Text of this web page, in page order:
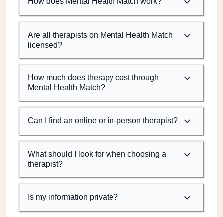
Are all therapists on Mental Health Match
licensed?
How much does therapy cost through
Mental Health Match?
Can I find an online or in-person therapist?
What should I look for when choosing a
therapist?
Is my information private?